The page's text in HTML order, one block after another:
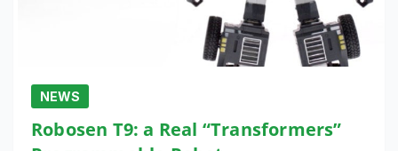
NEWS
Robosen T9: a Real “Transformers”